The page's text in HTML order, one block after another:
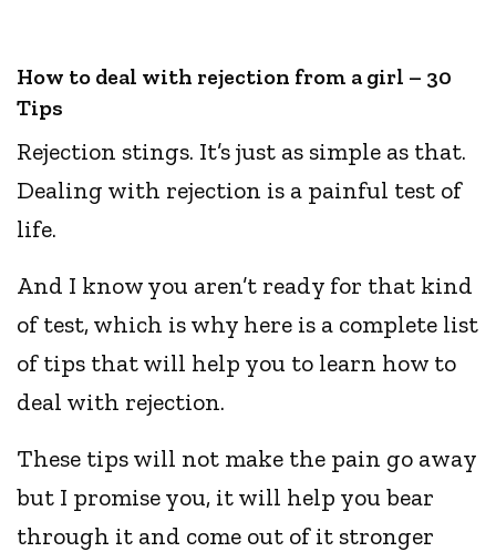
How to deal with rejection from a girl – 30
Tips
Rejection stings. It’s just as simple as that.
Dealing with rejection is a painful test of
life.
And I know you aren’t ready for that kind
of test, which is why here is a complete list
of tips that will help you to learn how to
deal with rejection.
These tips will not make the pain go away
but I promise you, it will help you bear
through it and come out of it stronger